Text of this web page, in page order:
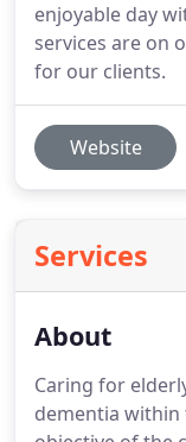
enjoyable day
services are on
for our clients.
Website
Services
About
Caring for
dementia within